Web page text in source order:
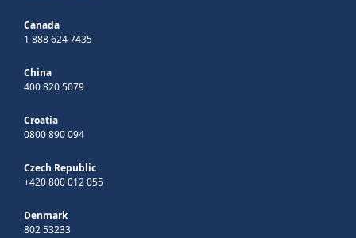
Canada
1 888 624 7435
China
400 820 5079
Croatia
0800 890 094
Czech Republic
+420 800 012 055
Denmark
802 53233